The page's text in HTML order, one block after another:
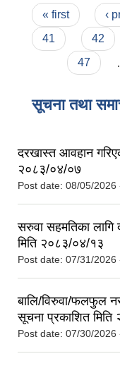
Pages
« first ‹
41
42
47
सूचना तथा
दरखास्त आवहान
२०८३/०४/०७
Post date: 08/05/2026
सरुवा सहमतिका
मिति २०८३/०४/१३
Post date: 07/31/2026
बालि/विरुवा/फलफुल
सूचना प्रकाशित
Post date: 07/30/2026